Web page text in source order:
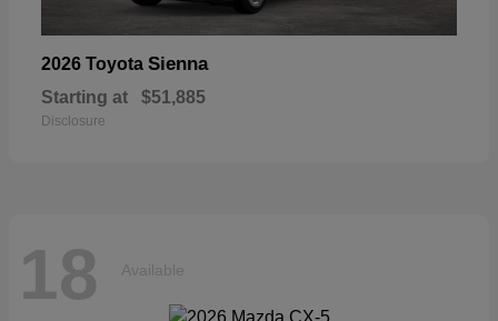
2026 Toyota Sienna
Starting at $51,885
Disclosure
18 Available